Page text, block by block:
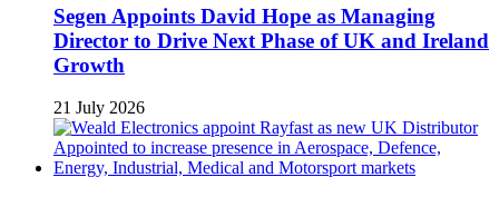
Segen Appoints David Hope as Managing
Director to Drive Next Phase of UK and Ireland
Growth
21 July 2026